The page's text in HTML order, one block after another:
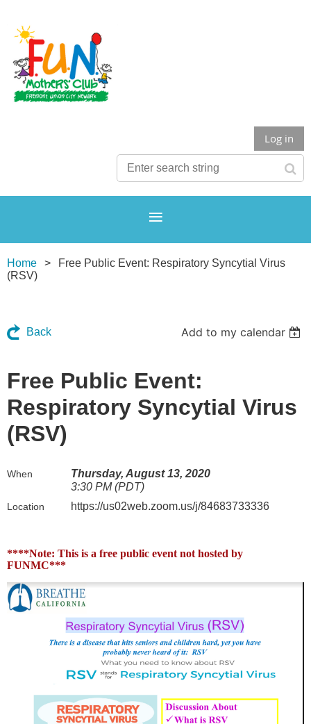
Log in
Home
Free Public Event: Respiratory Syncytial Virus
(RSV)
Back Add to my calendar
Free Public Event:
Respiratory Syncytial Virus
(RSV)
When
Thursday, August 13, 2020
3:30 PM (PDT)
Location https://us02web.zoom.us/j/84683733336
****Note: This is a free public event not hosted by
FUNMC***